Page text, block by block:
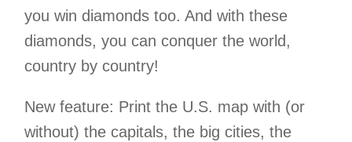
you win diamonds too. And with these
diamonds, you can conquer the world,
country by country!
New feature: Print the U.S. map with (or
without) the capitals, the big cities, the